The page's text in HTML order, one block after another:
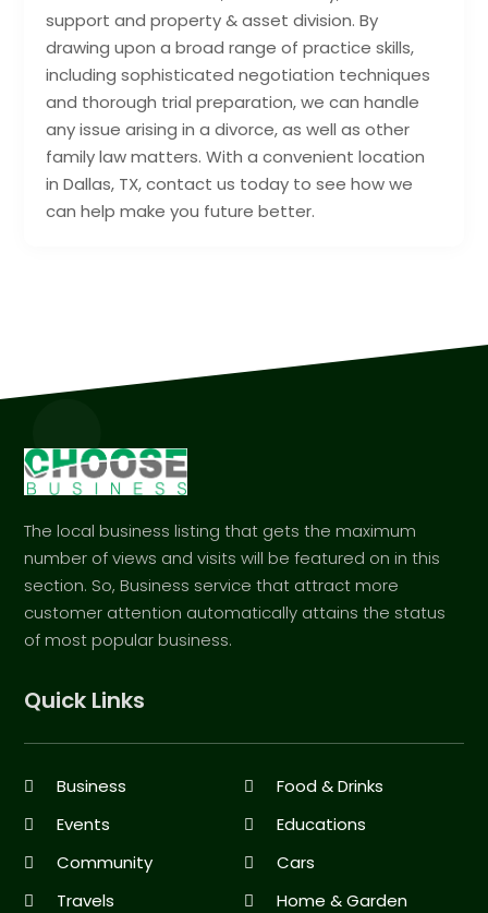
support and property & asset division. By
drawing upon a broad range of practice skills,
including sophisticated negotiation techniques
and thorough trial preparation, we can handle
any issue arising in a divorce, as well as other
family law matters. With a convenient location
in Dallas, TX, contact us today to see how we
can help make you future better.
The local business listing that gets the maximum
number of views and visits will be featured on in this
section. So, Business service that attract more
customer attention automatically attains the status
of most popular business.
Quick Links
Business
Food & Drinks
Events
Educations
Community
Cars
Travels
Home & Garden